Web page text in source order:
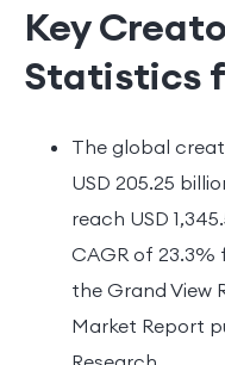
Key
Statistics
The global
USD 205.25
reach USD
CAGR of 23.3%
the Grand View
Market Report